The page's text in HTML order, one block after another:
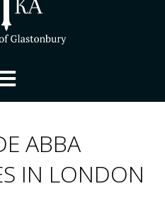
ABBA
IN LONDON